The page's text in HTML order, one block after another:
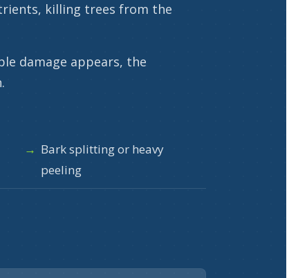
killing trees from the
damage appears, the
Bark splitting or heavy
peeling